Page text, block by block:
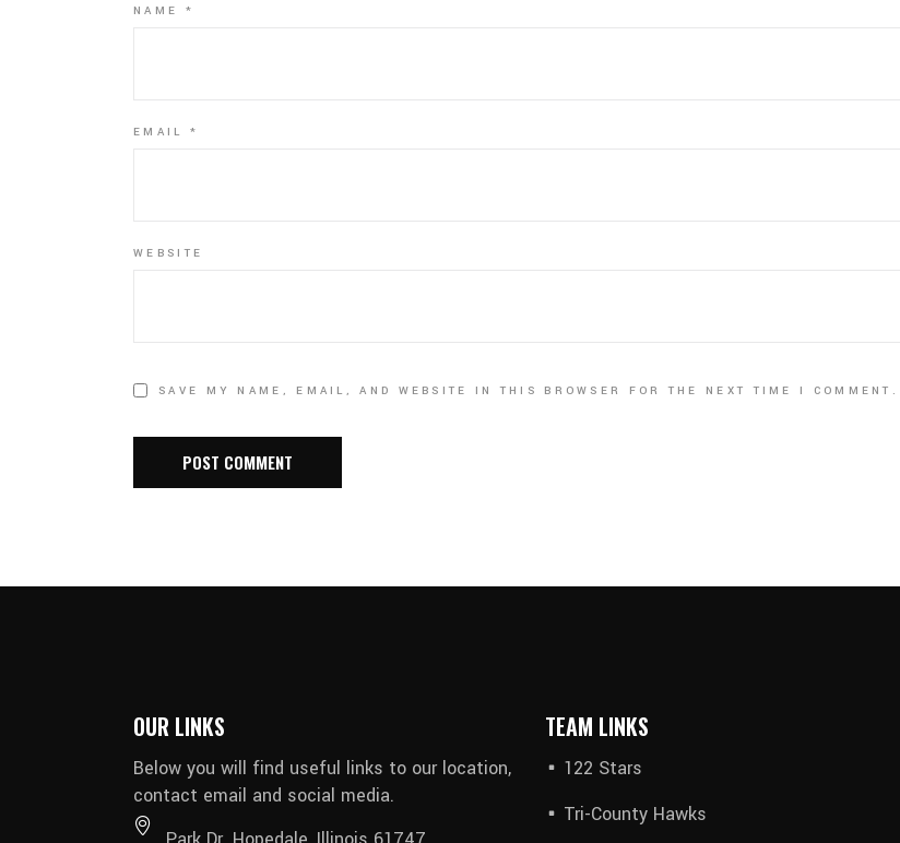
NAME *
EMAIL *
WEBSITE
SAVE MY NAME, EMAIL, AND WEBSITE IN THIS BROWSER FOR THE NEXT TIME I COMMENT.
OUR LINKS
Below you will find useful links to our location,
contact email and social media.
TEAM LINKS
122 Stars
Tri-County Hawks